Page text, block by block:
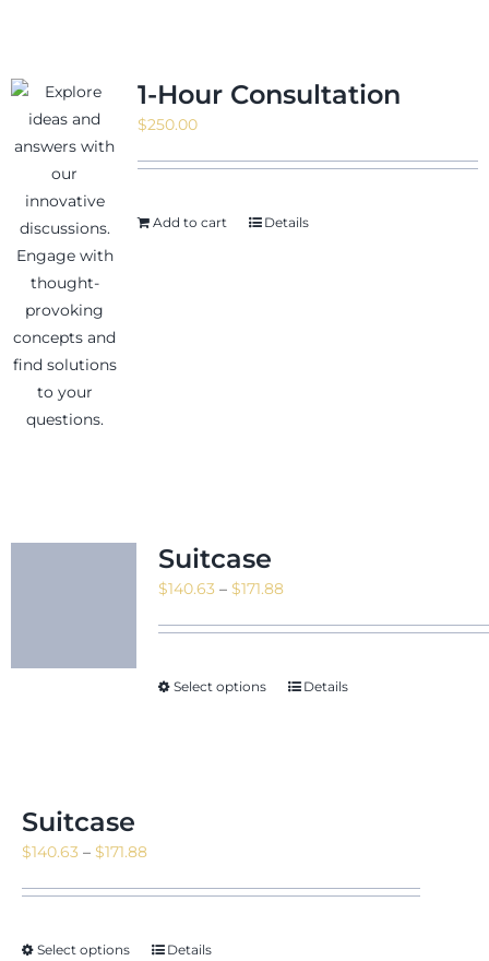
1-Hour Consultation
$250.00
Add to cart Details
Suitcase
$140.63 – $171.88Price
$171.88
Select options Details
Suitcase
$140.63 – $171.88Price
Select options Details